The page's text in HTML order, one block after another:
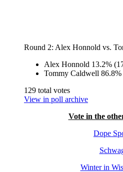
Round 2: Alex Honnold vs.
Alex Honnold 13.2%
Tommy Caldwell 86.8%
129 total votes
View in poll archive
Vote in the
Dope
Winter in